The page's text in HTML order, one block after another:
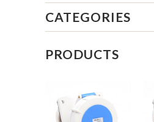
CATEGORIES
PRODUCTS